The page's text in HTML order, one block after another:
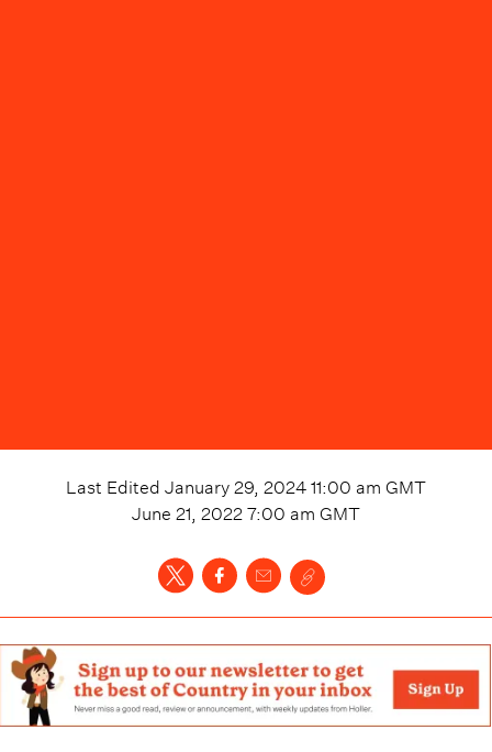
Last Edited January 29, 2024 11:00 am GMT
June 21, 2022 7:00 am GMT